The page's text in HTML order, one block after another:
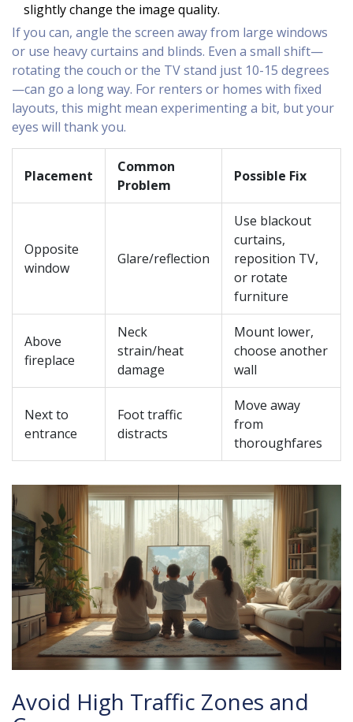
slightly change the image quality.
If you can, angle the screen away from large windows
or use heavy curtains and blinds. Even a small shift—
rotating the couch or the TV stand just 10-15 degrees
—can go a long way. For renters or homes with fixed
layouts, this might mean experimenting a bit, but your
eyes will thank you.
Placement
Common
Problem
Possible Fix
Opposite
window
Glare/reflection
Use blackout
curtains,
reposition TV,
or rotate
furniture
Above
fireplace
Neck
strain/heat
damage
Mount lower,
choose another
wall
Next to
entrance
Foot traffic
distracts
Move away
from
thoroughfares
Avoid High Traffic Zones and